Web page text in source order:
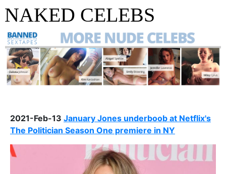
NAKED CELEBS
2021-Feb-13 January Jones underboob at Netflix's
The Politician Season One premiere in NY